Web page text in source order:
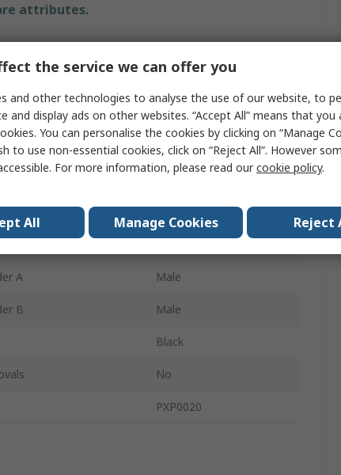
attributes.
2m
USB Cable
USB Type A
A Male
B Male
Black
No
PXP0020
the service we can offer you
and other technologies to analyse the use of our website, to
and display ads on other websites. “Accept All” means that
You can personalise the cookies by clicking on “Manage
to use non-essential cookies, click on “Reject All”. However
For more information, please read ourcookie policy.
All Manage Cookies Reject